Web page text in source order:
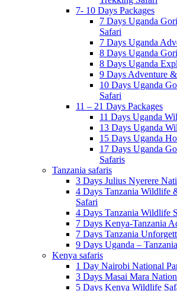
7- 10 Days Packages
7 Days Uganda
Safari
7 Days Uganda
8 Days Uganda
8 Days Uganda
9 Days Adventure
10 Days Uganda
Safari
11 – 21 Days Packages
11 Days Uganda
13 Days Uganda
15 Days Uganda
17 Days Uganda
Safaris
Tanzania safaris
3 Days Julius Nyerere
4 Days Tanzania Wildlife
Safari
4 Days Tanzania Wildlife
7 Days Kenya-Tanzania
7 Days Tanzania
9 Days Uganda –
Kenya safaris
1 Day Nairobi National
3 Days Masai Mara
5 Days Kenya Wildlife